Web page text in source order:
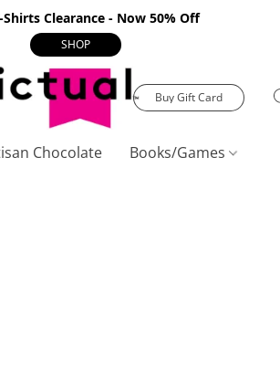
Shirts Clearance - Now 50% Off
SHOP
Buy Gift Card
Chocolate Books/Games